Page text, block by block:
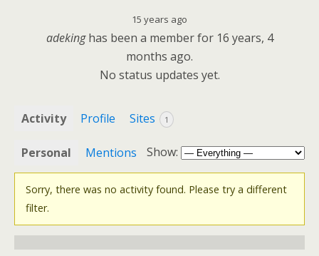
15 years ago
adekinghas been a member for 16 years, 4
months ago.
No status updates yet.
Activity Profile Sites 1
Personal Mentions Show:
Sorry, there was no activity found. Please try a different
filter.